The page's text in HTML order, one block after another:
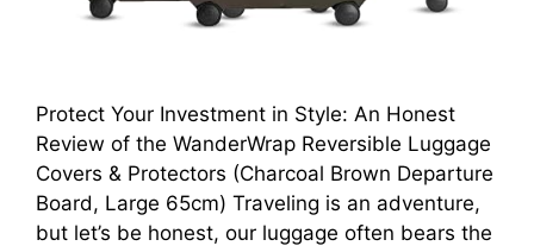
Protect Your Investment in Style: An Honest
Review of the WanderWrap Reversible Luggage
Covers & Protectors (Charcoal Brown Departure
Board, Large 65cm) Traveling is an adventure,
but let’s be honest, our luggage often bears the